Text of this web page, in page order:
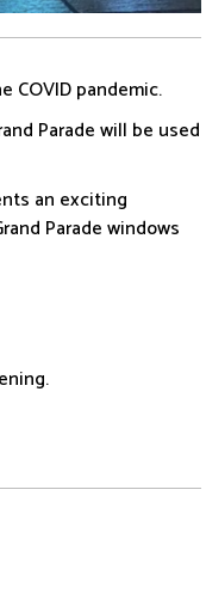
pandemic.
Parade will be used
an exciting
Parade windows